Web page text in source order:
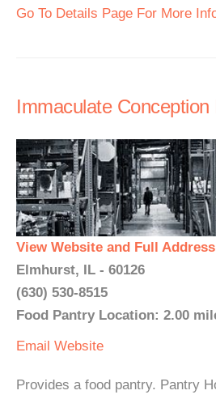
Go To Details Page For More
Immaculate
View Website and Full Address
Elmhurst, IL - 60126
(630) 530-8515
Food Pantry Location: 2.00
Email Website
Provides a food pantry. Pantry